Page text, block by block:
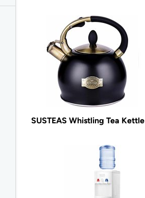
SUSTEAS Whistling Tea Kettle